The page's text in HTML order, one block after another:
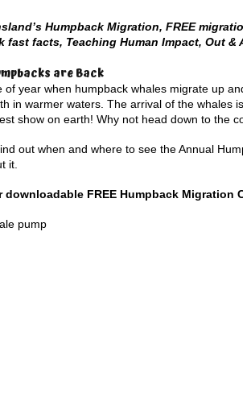
Humpback Migration, FREE
fast facts, Teaching Human Impact, Out &
are Back
of year when humpback whales migrate up
in warmer waters. The arrival of the whales
show on earth! Why not head down to the
out when and where to see the Annual
it.
FREE Humpback Migration